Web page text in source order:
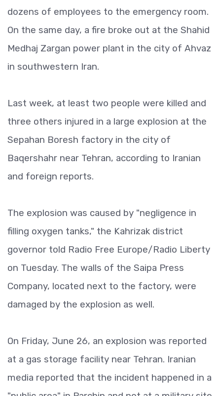
dozens of employees to the emergency room.
On the same day, a fire broke out at the Shahid
Medhaj Zargan power plant in the city of Ahvaz
in southwestern Iran.
Last week, at least two people were killed and
three others injured in a large explosion at the
Sepahan Boresh factory in the city of
Baqershahr near Tehran, according to Iranian
and foreign reports.
The explosion was caused by "negligence in
filling oxygen tanks," the Kahrizak district
governor told Radio Free Europe/Radio Liberty
on Tuesday. The walls of the Saipa Press
Company, located next to the factory, were
damaged by the explosion as well.
On Friday, June 26, an explosion was reported
at a gas storage facility near Tehran. Iranian
media reported that the incident happened in a